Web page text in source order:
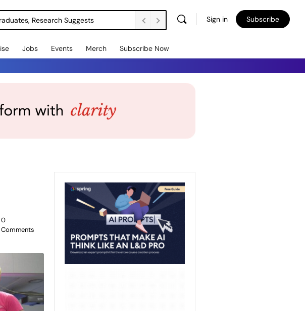
Research Suggests Sign in Subscribe
Jobs Events Merch Subscribe Now
0
Comments